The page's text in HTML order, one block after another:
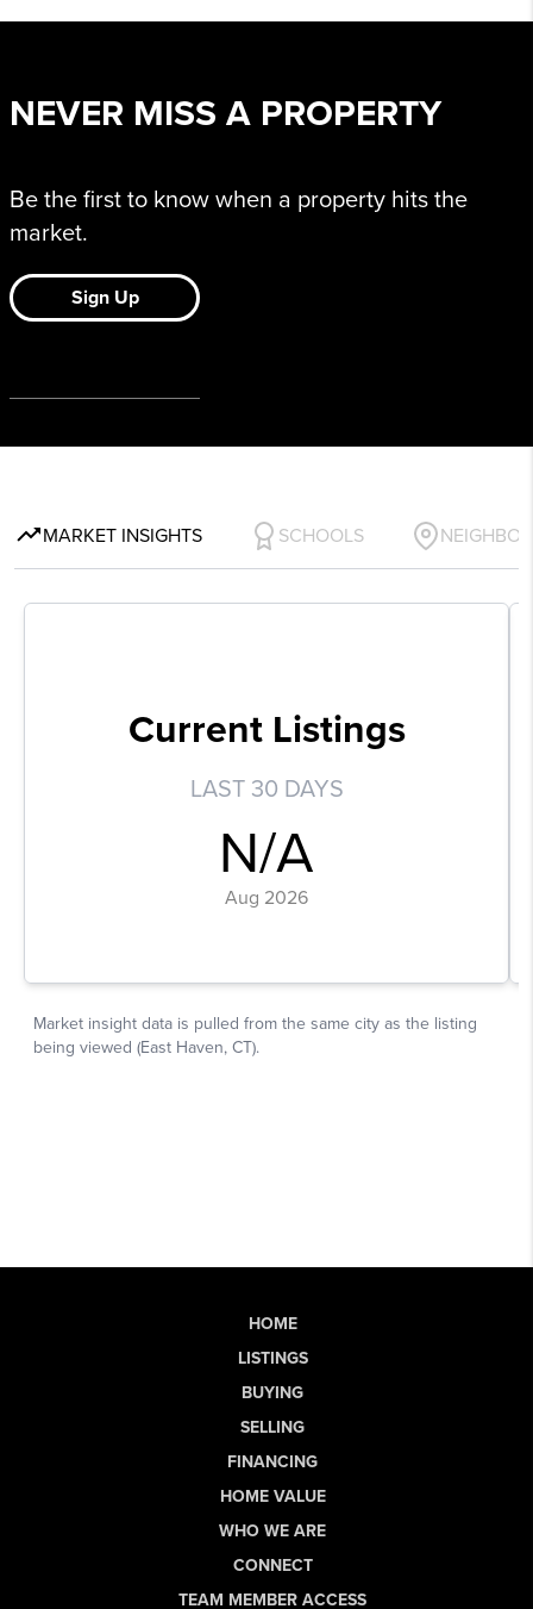
HOME
LISTINGS
BUYING
SELLING
FINANCING
HOME VALUE
WHO WE ARE
CONNECT
TEAM MEMBER ACCESS